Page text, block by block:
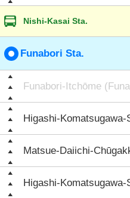
Nishi-Kasai Sta.
Funabori Sta.
Funabori-Itchōme
Higashi-Komatsugawa-
Matsue-Daiichi-
Higashi-Komatsugawa-